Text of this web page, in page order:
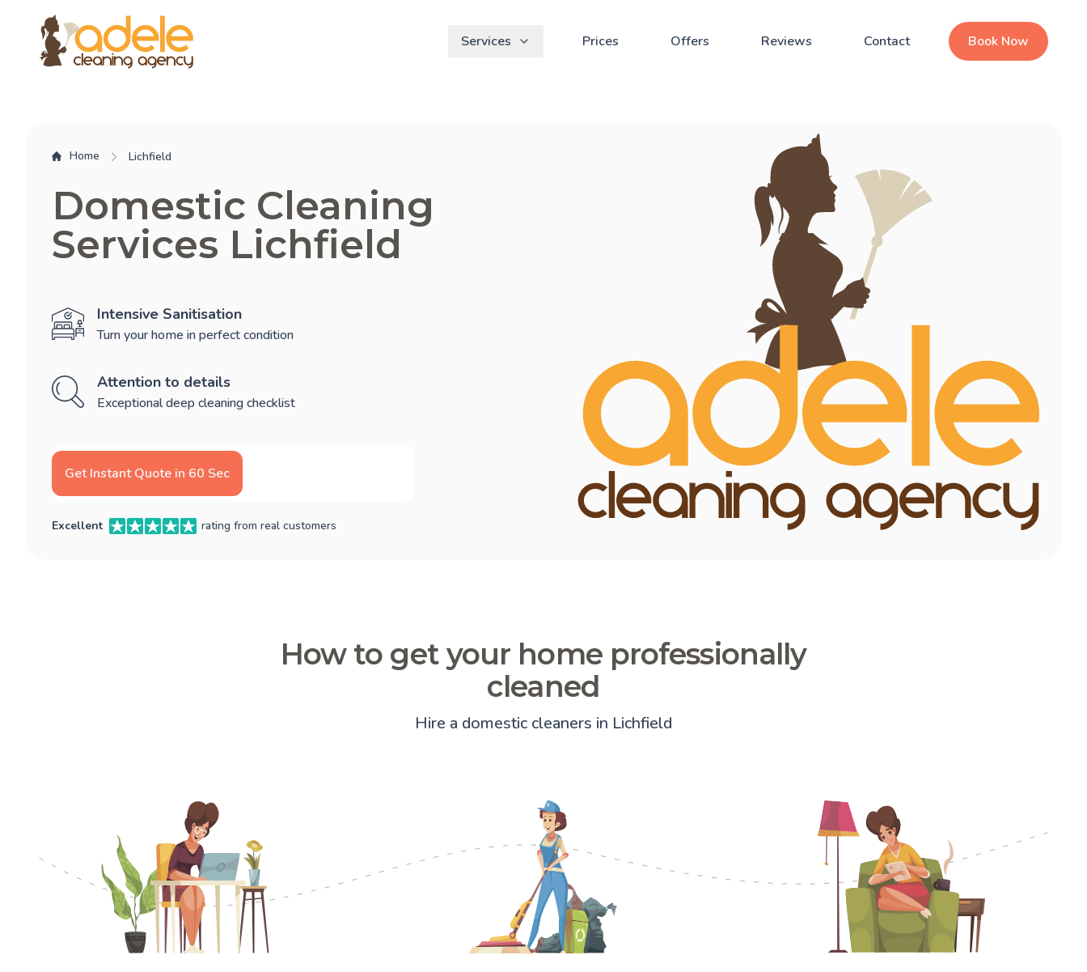
Services Prices Offers Reviews Contact Book Now
Home Lichfield
Domestic Cleaning
Services Lichfield
Intensive Sanitisation
Turn your home in perfect condition
Attention to details
Exceptional deep cleaning checklist
Get Instant Quote in 60 Sec
Excellent rating from real customers
How to get your home professionally
cleaned
Hire a domestic cleaners in Lichfield